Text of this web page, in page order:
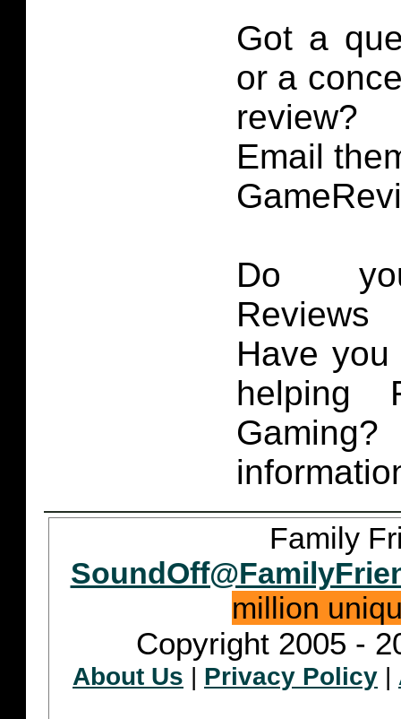
Got a
or a
review?
Email
Do
Have
helping
Family
million
Copyright 2005 -
About Us | Privacy Policy |